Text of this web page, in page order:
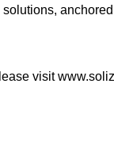
visit